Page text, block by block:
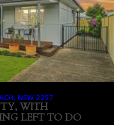
, NSW 2257
WITH
LEFT TO DO